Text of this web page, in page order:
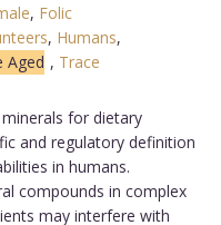
, Folic
, Humans,
Aged , Trace
for dietary
and regulatory definition
in humans.
compounds in complex
may interfere with